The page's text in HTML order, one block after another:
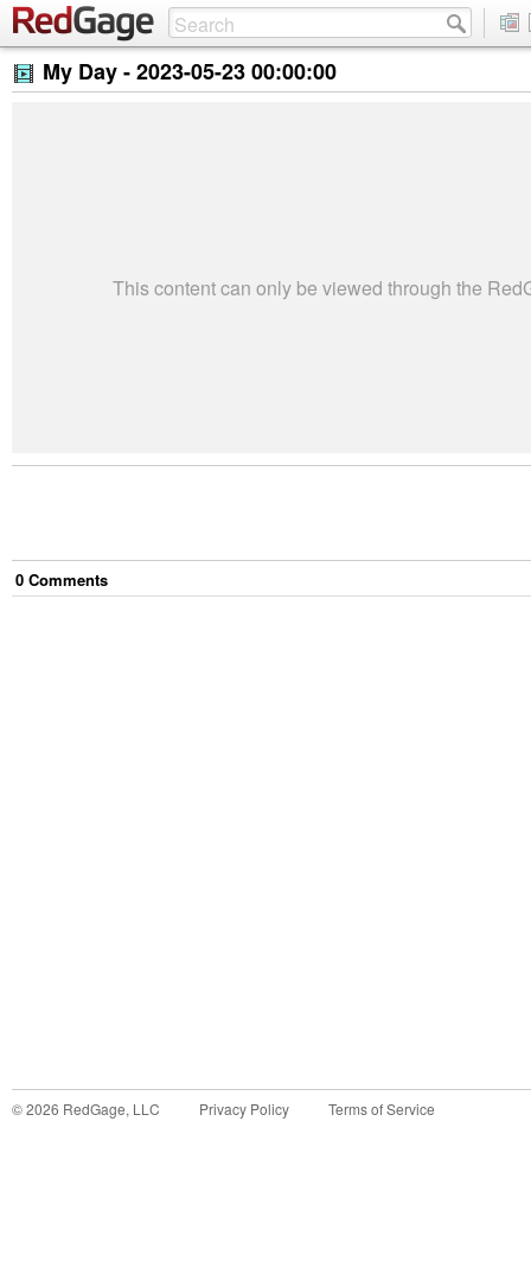
My Day -2023-05-23 00:00:00
This content can only be viewed through the
0 Comments
©2026 RedGage, LLC Privacy Policy Terms of Service